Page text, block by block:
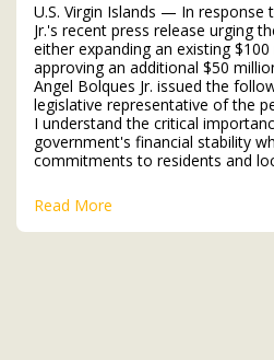
U.S. Virgin Islands — In response
Jr.'s recent press release urging
either expanding an existing
approving an additional $50
Angel Bolques Jr. issued the
legislative representative of the
I understand the critical
government's financial stability
commitments to residents and
Read More